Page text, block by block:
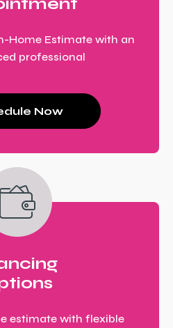
Home Estimate with an
professional
Now
estimate with flexible